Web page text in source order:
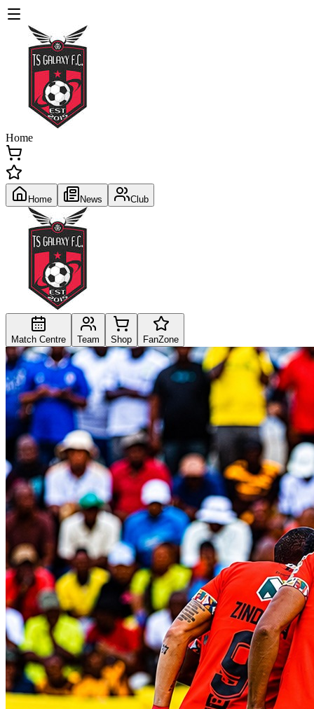
Home
Home News Club
Match Centre Team Shop FanZone